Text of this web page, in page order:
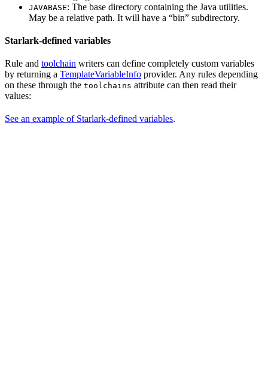
JAVABASE: The base directory containing the Java utilities.
May be a relative path. It will have a “bin” subdirectory.
Starlark-defined variables
Rule and toolchain writers can define completely custom variables
by returning a TemplateVariableInfo provider. Any rules depending
on these through the toolchains attribute can then read their
values:
See an example of Starlark-defined variables.